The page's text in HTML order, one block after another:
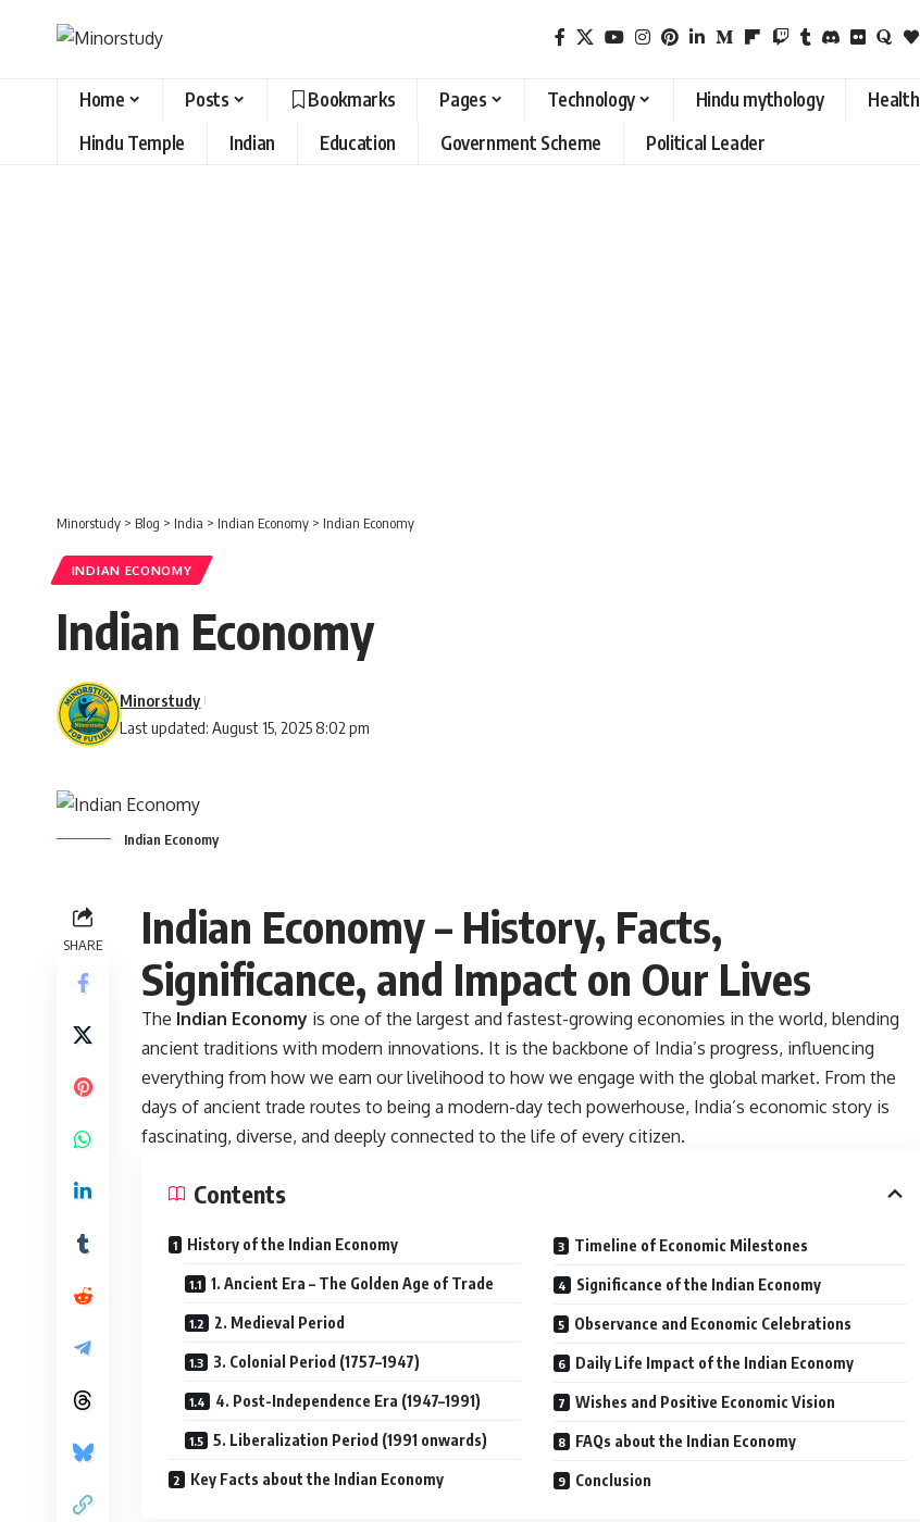
Home Posts Bookmarks Pages Technology Hindu mythology Health
Hindu Temple
Indian Education Government Scheme Political Leader
Minorstudy > Blog > India > Indian Economy > Indian Economy
INDIAN ECONOMY
Indian Economy
Last updated: August 15, 2025 8:02 pm
Minorstudy
Indian Economy
SHARE
Indian Economy – History, Facts,
Significance, and Impact on Our Lives
The Indian Economy is one of the largest and fastest-growing economies in the world, blending
ancient traditions with modern innovations. It is the backbone of India’s progress, influencing
everything from how we earn our livelihood to how we engage with the global market. From the
days of ancient trade routes to being a modern-day tech powerhouse, India’s economic story is
fascinating, diverse, and deeply connected to the life of every citizen.
Contents
History of the Indian Economy
1. Ancient Era – The Golden Age of Trade
2. Medieval Period
3. Colonial Period (1757–1947)
4. Post-Independence Era (1947–1991)
5. Liberalization Period (1991 onwards)
Key Facts about the Indian Economy
Timeline of Economic Milestones
Significance of the Indian Economy
Observance and Economic Celebrations
Daily Life Impact of the Indian Economy
Wishes and Positive Economic Vision
FAQs about the Indian Economy
Conclusion